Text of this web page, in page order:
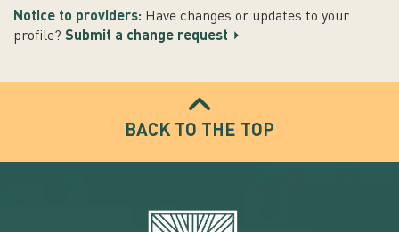
Notice to providers: Have changes or updates to your
profile? Submit a change request
BACK TO THE TOP